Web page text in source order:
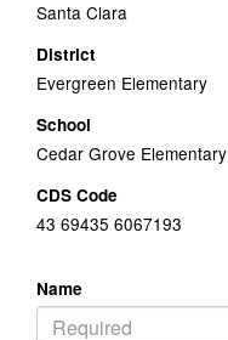
Santa Clara
District
Evergreen Elementary
School
Cedar Grove Elementary
CDS Code
43 69435 6067193
Name